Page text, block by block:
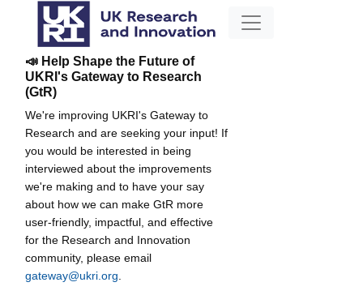
📣 Help Shape the Future of
UKRI's Gateway to Research
(GtR)
We're improving UKRI's Gateway to
Research and are seeking your input! If
you would be interested in being
interviewed about the improvements
we're making and to have your say
about how we can make GtR more
user-friendly, impactful, and effective
for the Research and Innovation
community, please email
gateway@ukri.org